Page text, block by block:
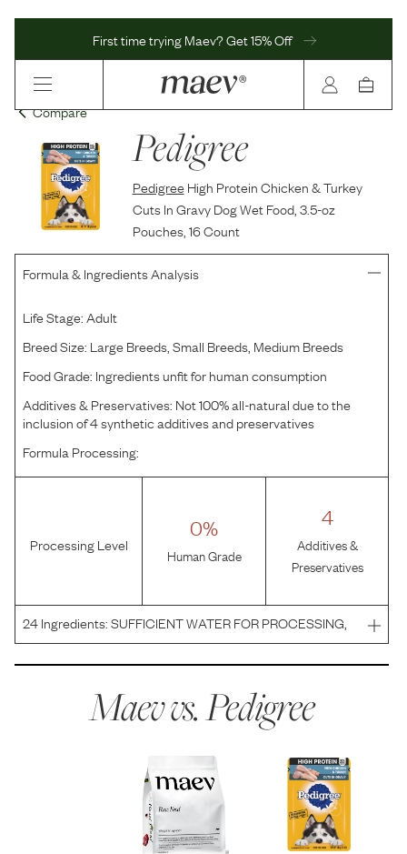
First time trying Maev? Get 15% Off
Compare
Pedigree
Pedigree High Protein Chicken & Turkey
Cuts In Gravy Dog Wet Food, 3.5-oz
Pouches, 16 Count
Formula & Ingredients Analysis
Life Stage:Adult
Breed Size: Large Breeds, Small Breeds, Medium Breeds
Food Grade: Ingredients unfit for human consumption
Additives & Preservatives: Not 100% all-natural due to the
inclusion of 4 synthetic additives and preservatives
Formula Processing:
Processing Level
0%
Human Grade
4
Additives &
Preservatives
24Ingredients:SUFFICIENT WATER FOR PROCESSING,
CHICKEN, MEAT BY-PRODUCTS, TURKEY, WHEAT
(POTASSIUM CHLORIDE, MAGNESIUM PROTEIN
Maev vs.Pedigree